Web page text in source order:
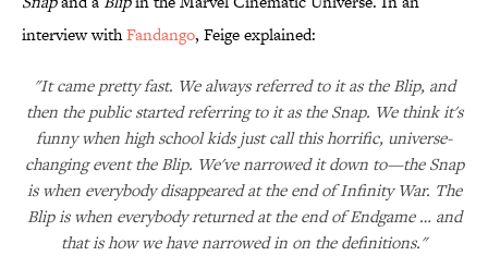
interview withFandango, Feige explained:
"It came pretty fast. We always referred to it as the Blip, and
then the public started referring to it as the Snap. We think it's
funny when high school kids just call this horrific, universe-
changing event the Blip. We've narrowed it down to—the Snap
is when everybody disappeared at the end of Infinity War. The
Blip is when everybody returned at the end of Endgame … and
that is how we have narrowed in on the definitions."